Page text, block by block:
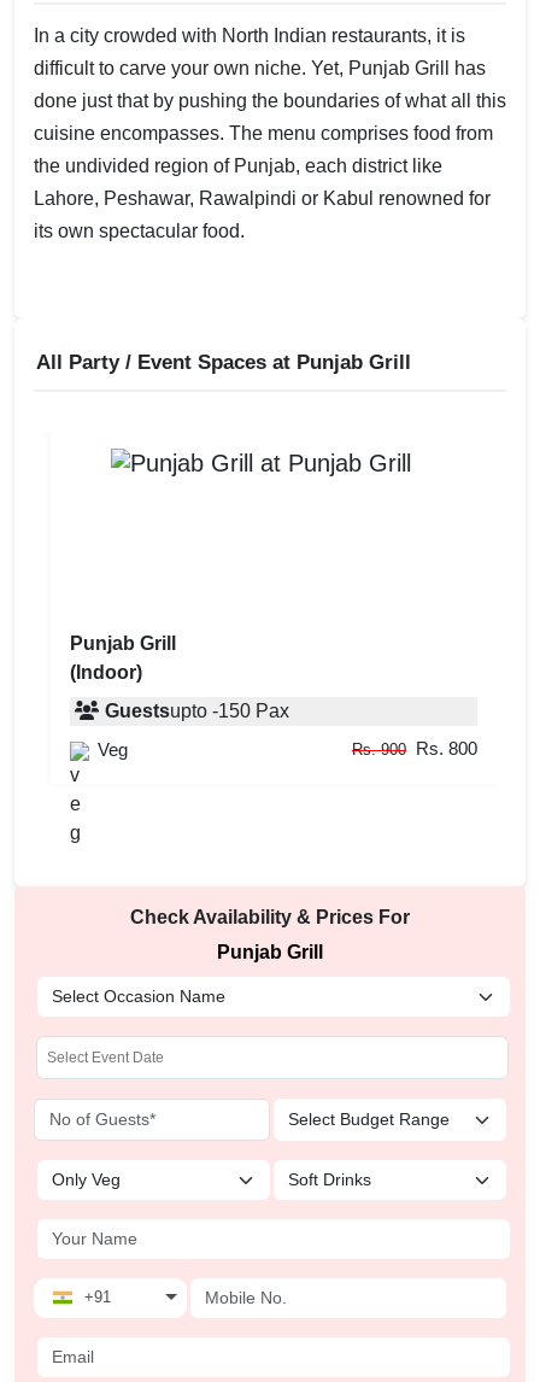
In a city crowded with North Indian restaurants, it is
difficult to carve your own niche. Yet, Punjab Grill has
done just that by pushing the boundaries of what all this
cuisine encompasses. The menu comprises food from
the undivided region of Punjab, each district like
Lahore, Peshawar, Rawalpindi or Kabul renowned for
its own spectacular food.
All Party / Event Spaces at Punjab Grill
Punjab Grill
(Indoor)
Guestsupto -150 Pax
Veg
Rs. 900 Rs. 800
Check Availability & Prices For
Punjab Grill
+91